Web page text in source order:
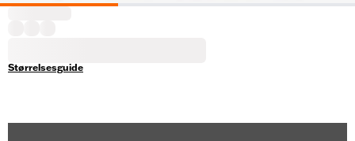
Størrelsesguide